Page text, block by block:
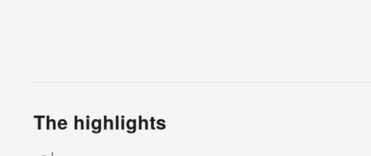
The highlights